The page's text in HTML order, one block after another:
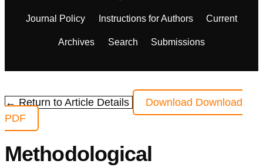
Journal Policy Instructions for Authors Current
Archives Search Submissions
← Return to Article Details Download Download
PDF
Methodological